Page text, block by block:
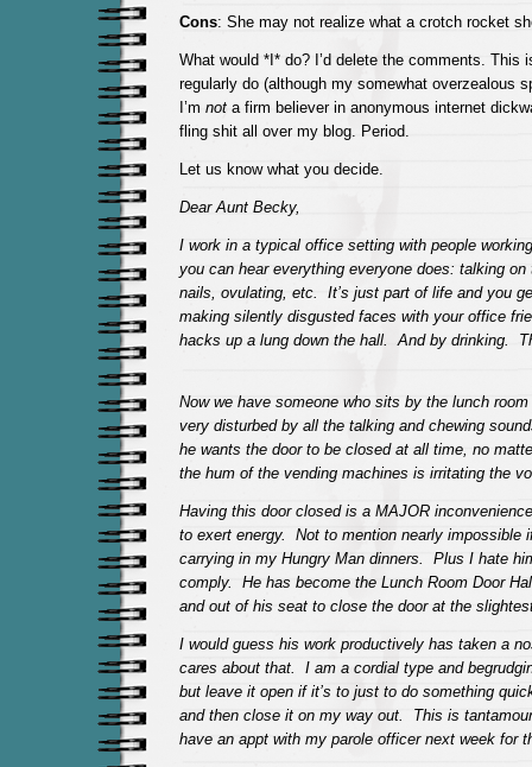
Cons: She may not realize what a crotch rocket
What would *I* do? I’d delete the comments. This
regularly do (although my somewhat overzealous
I’m nota firm believer in anonymous internet
fling shit all over my blog. Period.
Let us know what you decide.
Dear Aunt Becky,
I work in a typical office setting with people
you can hear everything everyone does: talking on
nails, ovulating, etc. It’s just part of life and you
making silently disgusted faces with your office
hacks up a lung down the hall. And by drinking.
Now we have someone who sits by the lunch
very disturbed by all the talking and chewing
he wants the door to be closed at all time, no
the hum of the vending machines is irritating the
Having this door closed is a MAJOR
to exert energy. Not to mention nearly impossible
carrying in my Hungry Man dinners. Plus I hate
comply. He has become the Lunch Room Door
and out of his seat to close the door at the
I would guess his work productively has taken a
cares about that. I am a cordial type and
but leave it open if it’s to just to do something
and then close it on my way out. This is
have an appt with my parole officer next week for